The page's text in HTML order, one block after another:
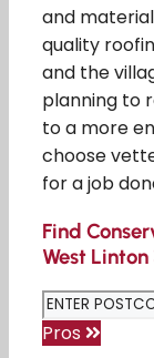
and
quality
and the
planning to
to a more
choose
for a job
Find
West Linton
Pros